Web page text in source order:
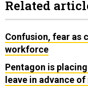
Related
Confusion, fear as
workforce
Pentagon is
leave in advance